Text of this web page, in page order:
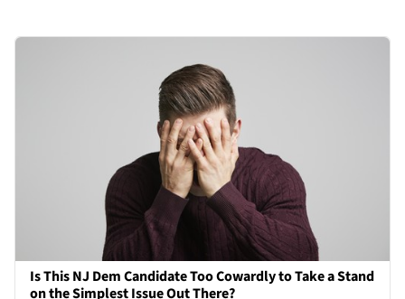
Is This NJ Dem Candidate Too Cowardly to Take a Stand
on the Simplest Issue Out There?